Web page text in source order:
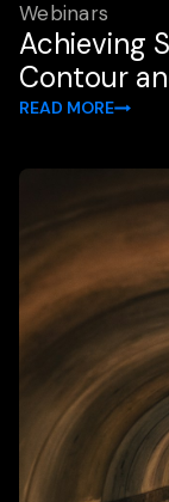
Webinars
Achieving
Contour
READ MORE